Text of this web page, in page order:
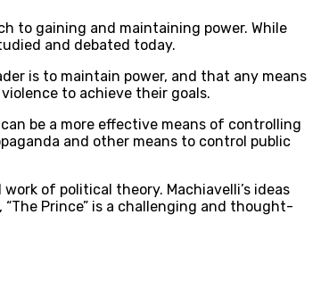
to gaining and maintaining power. While
and debated today.
is to maintain power, and that any means
to achieve their goals.
be a more effective means of controlling
and other means to control public
of political theory. Machiavelli’s ideas
Prince” is a challenging and thought-